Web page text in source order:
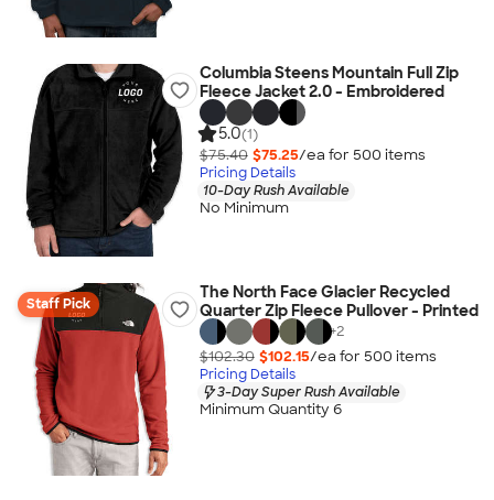
Columbia Steens Mountain Full Zip
Fleece Jacket 2.0 - Embroidered
5.0(1)
$75.40 $75.25/ea for 500 items
Pricing Details
10-Day Rush Available
No Minimum
Staff Pick
The North Face Glacier Recycled
Quarter Zip Fleece Pullover - Printed
+2
$102.30 $102.15/ea for 500 items
Pricing Details
3-Day Super Rush Available
Minimum Quantity 6